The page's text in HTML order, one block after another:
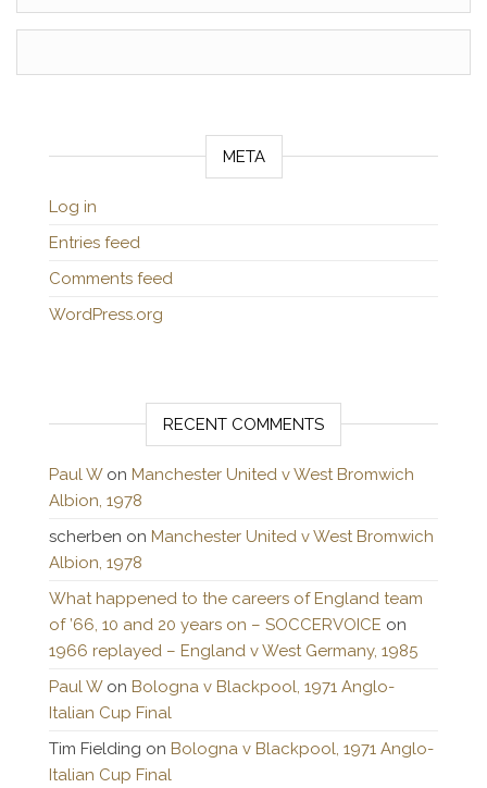
META
Log in
Entries feed
Comments feed
WordPress.org
RECENT COMMENTS
Paul Won Manchester United v West Bromwich
Albion, 1978
scherben on Manchester United v West Bromwich
Albion, 1978
What happened to the careers of England team
of ’66, 10 and 20 years on – SOCCERVOICE on
1966 replayed – England v West Germany, 1985
Paul Won Bologna v Blackpool, 1971 Anglo-
Italian Cup Final
Tim Fielding on Bologna v Blackpool, 1971 Anglo-
Italian Cup Final